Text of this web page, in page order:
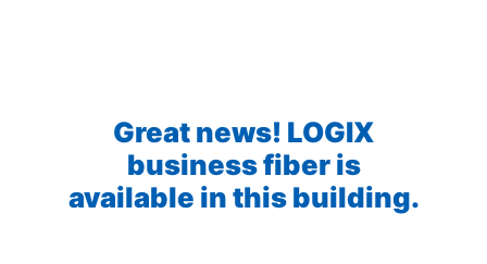
Great news! LOGIX
business fiber is
available in this building.